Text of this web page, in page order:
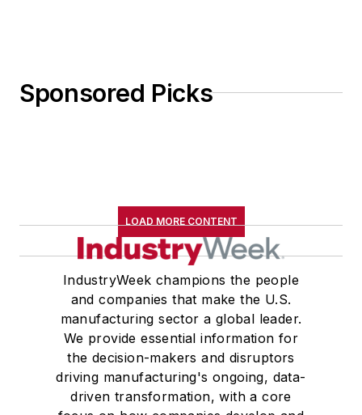
Sponsored Picks
LOAD MORE CONTENT
IndustryWeek champions the people
and companies that make the U.S.
manufacturing sector a global leader.
We provide essential information for
the decision-makers and disruptors
driving manufacturing's ongoing, data-
driven transformation, with a core